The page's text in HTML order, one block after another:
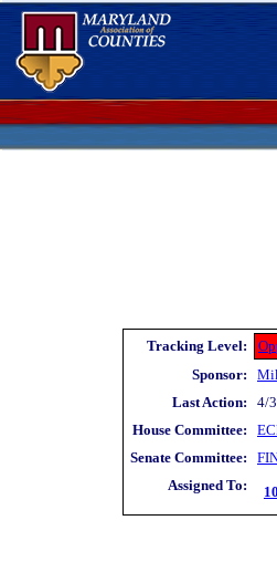
Tracking Level:
Sponsor:
Last Action:
4/
House Committee:
Senate Committee:
Assigned To: